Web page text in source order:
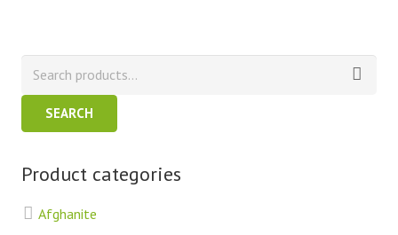
SEARCH
Product categories
Afghanite